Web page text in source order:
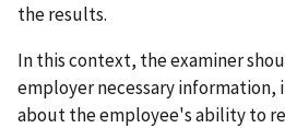
the results.
In this context, the examiner
employer necessary information,
about the employee's ability to